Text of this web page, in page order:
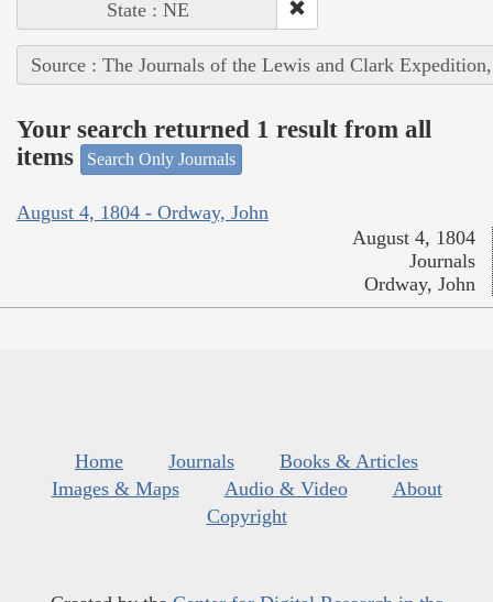
State : NE
Source : The Journals of the Lewis and Clark
Your search returned 1 result from all
items
Search Only Journals
August 4, 1804 - Ordway, John
August 4, 1804
Journals
Ordway, John
Home Journals
Books & Articles
Images & Maps
Audio & Video
About
Copyright